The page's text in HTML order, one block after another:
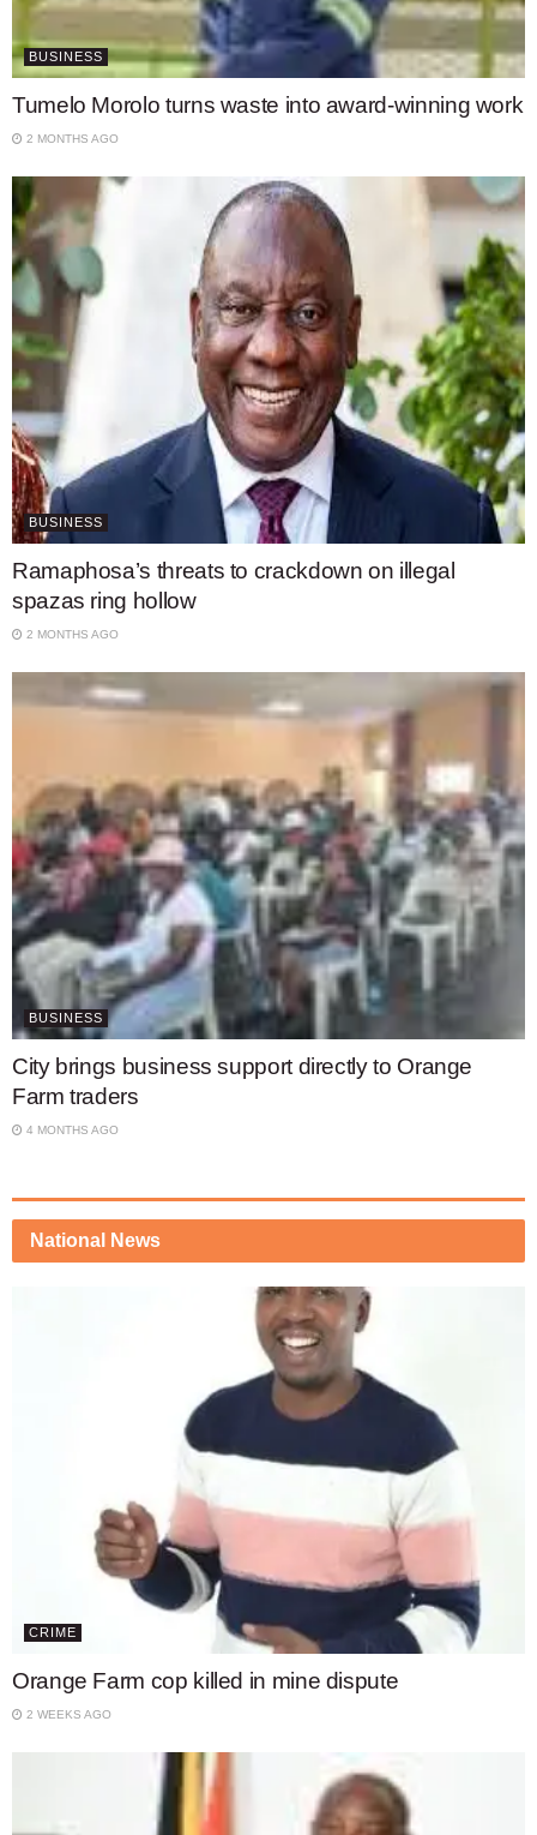
BUSINESS
Tumelo Morolo turns waste into award-winning work
2 MONTHS AGO
BUSINESS
Ramaphosa’s threats to crackdown on illegal
spazas ring hollow
2 MONTHS AGO
BUSINESS
City brings business support directly to Orange
Farm traders
4 MONTHS AGO
National News
CRIME
Orange Farm cop killed in mine dispute
2 WEEKS AGO